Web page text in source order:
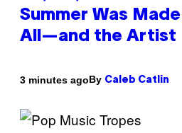
Summer Was
All—and the Artist
3 minutes agoBy Caleb Catlin